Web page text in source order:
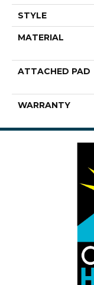
STYLE
MATERIAL
ATTACHED PAD
WARRANTY